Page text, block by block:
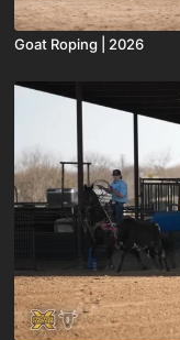
Goat Roping | 2026